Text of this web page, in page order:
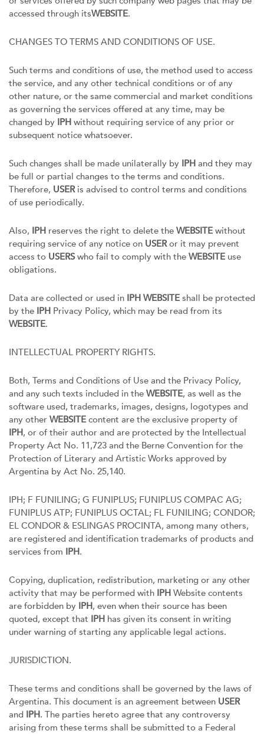
accessed through itsWEBSITE.
CHANGES TO TERMS AND CONDITIONS OF USE.
Such terms and conditions of use, the method used to access
the service, and any other technical conditions or of any
other nature, or the same commercial and market conditions
as governing the services offered at any time, may be
changed by IPH without requiring service of any prior or
subsequent notice whatsoever.
Such changes shall be made unilaterally by IPH and they may
be full or partial changes to the terms and conditions.
Therefore, USERis advised to control terms and conditions
of use periodically.
Also, IPH reserves the right to delete the WEBSITE without
requiring service of any notice on USERor it may prevent
access to USERSwho fail to comply with the WEBSITE use
obligations.
Data are collected or used in IPH WEBSITE shall be protected
by the IPH Privacy Policy, which may be read from its
WEBSITE.
INTELLECTUAL PROPERTY RIGHTS.
Both, Terms and Conditions of Use and the Privacy Policy,
and any such texts included in the WEBSITE, as well as the
software used, trademarks, images, designs, logotypes and
any other WEBSITE content are the exclusive property of
IPH, or of their author and are protected by the Intellectual
Property Act No. 11,723 and the Berne Convention for the
Protection of Literary and Artistic Works approved by
Argentina by Act No. 25,140.
IPH; F FUNILING; G FUNIPLUS; FUNIPLUS COMPAC AG;
FUNIPLUS ATP; FUNIPLUS OCTAL; FL FUNILING; CONDOR;
EL CONDOR & ESLINGAS PROCINTA, among many others,
are registered and identification trademarks of products and
services from IPH.
Copying, duplication, redistribution, marketing or any other
activity that may be performed with IPH Website contents
are forbidden by IPH, even when their source has been
quoted, except that IPH has given its consent in writing
under warning of starting any applicable legal actions.
JURISDICTION.
These terms and conditions shall be governed by the laws of
Argentina. This document is an agreement between USER
and IPH. The parties hereto agree that any controversy
arising from these terms shall be submitted to a Federal